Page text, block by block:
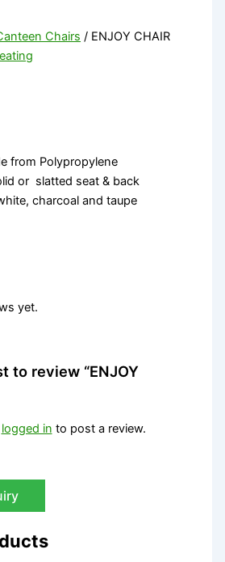
Chairs / ENJOY CHAIR
from Polypropylene
or slatted seat & back
charcoal and taupe
yet.
to review “ENJOY
logged in to post a review.